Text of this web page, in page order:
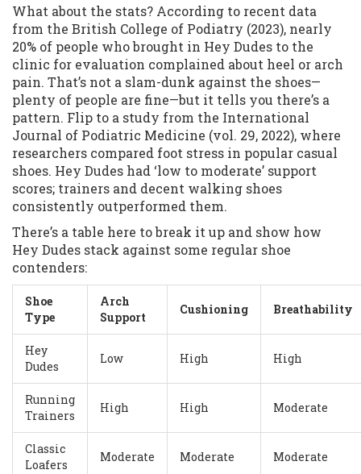
What about the stats? According to recent data
from the British College of Podiatry (2023), nearly
20% of people who brought in Hey Dudes to the
clinic for evaluation complained about heel or arch
pain. That’s not a slam-dunk against the shoes—
plenty of people are fine—but it tells you there’s a
pattern. Flip to a study from the International
Journal of Podiatric Medicine (vol. 29, 2022), where
researchers compared foot stress in popular casual
shoes. Hey Dudes had ‘low to moderate’ support
scores; trainers and decent walking shoes
consistently outperformed them.
There’s a table here to break it up and show how
Hey Dudes stack against some regular shoe
contenders:
Shoe
Type
Arch
Support
Cushioning Breathability
Hey
Dudes
Low High High
Running
Trainers
High High Moderate
Classic
Loafers
Moderate Moderate Moderate